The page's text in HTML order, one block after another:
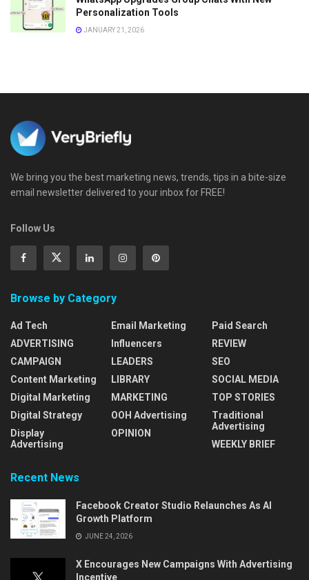
Personalization Tools
JANUARY 21, 2026
We bring you the best marketing news, trends, tips in a bite-size
email newsletter delivered to your inbox for FREE!
Follow Us
Browse by Category
Ad Tech
ADVERTISING
CAMPAIGN
Content Marketing
Digital Marketing
Digital Strategy
Display
Advertising
Email Marketing
Influencers
LEADERS
LIBRARY
MARKETING
OOH Advertising
OPINION
Paid Search
REVIEW
SEO
SOCIAL MEDIA
TOP STORIES
Traditional
Advertising
WEEKLY BRIEF
Recent News
Facebook Creator Studio Relaunches As AI
Growth Platform
JUNE 24, 2026
X Encourages New Campaigns With Advertising
Incentive